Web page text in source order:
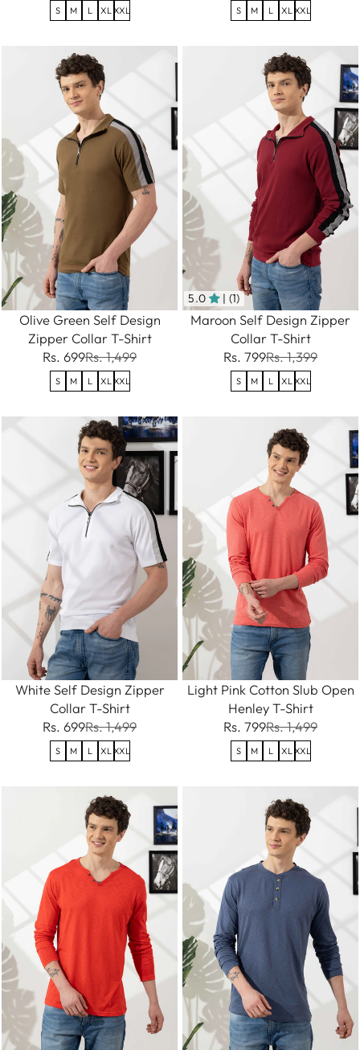
S M L XL XXL S M L XL XXL
Olive Green Self Design
Zipper Collar T-Shirt
Rs. 699Rs. 1,499
S M L XL XXL
5.0 | (1)
Maroon Self Design Zipper
Collar T-Shirt
Rs. 799Rs. 1,399
S M L XL XXL
White Self Design Zipper
Collar T-Shirt
Rs. 699Rs. 1,499
S M L XL XXL
Light Pink Cotton Slub Open
Henley T-Shirt
Rs. 799Rs. 1,499
S M L XL XXL